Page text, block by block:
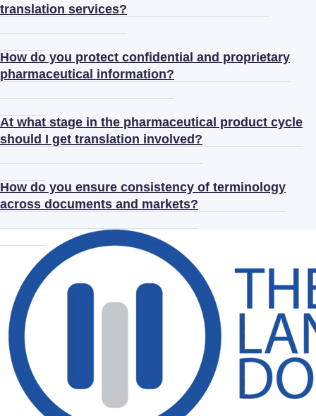
translation services?
How do you protect confidential and proprietary
pharmaceutical information?
At what stage in the pharmaceutical product cycle
should I get translation involved?
How do you ensure consistency of terminology
across documents and markets?